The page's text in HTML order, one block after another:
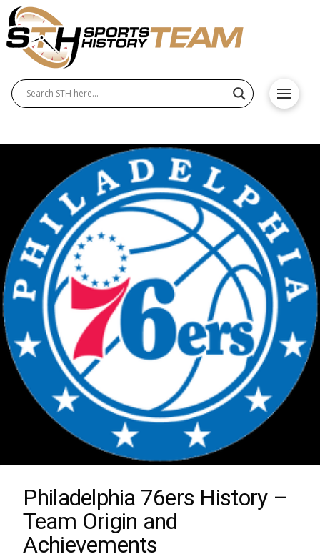
Philadelphia 76ers History –
Team Origin and
Achievements